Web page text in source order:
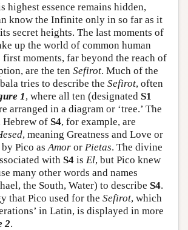
highest essence remains hidden,
know the Infinite only in so far as it
secret heights. The last moments of
up the world of common human
first moments, far beyond the reach of
are the ten Sefirot. Much of the
tries to describe the Sefirot, often
1, where all ten (designated S1
arranged in a diagram or ‘tree.’ The
Hebrew of S4, for example, are
, meaning Greatness and Love or
Pico as Amor or Pietas. The divine
with S4 is El, but Pico knew
many other words and names
the South, Water) to describe S4.
that Pico used for the Sefirot, which
in Latin, is displayed in more
2.